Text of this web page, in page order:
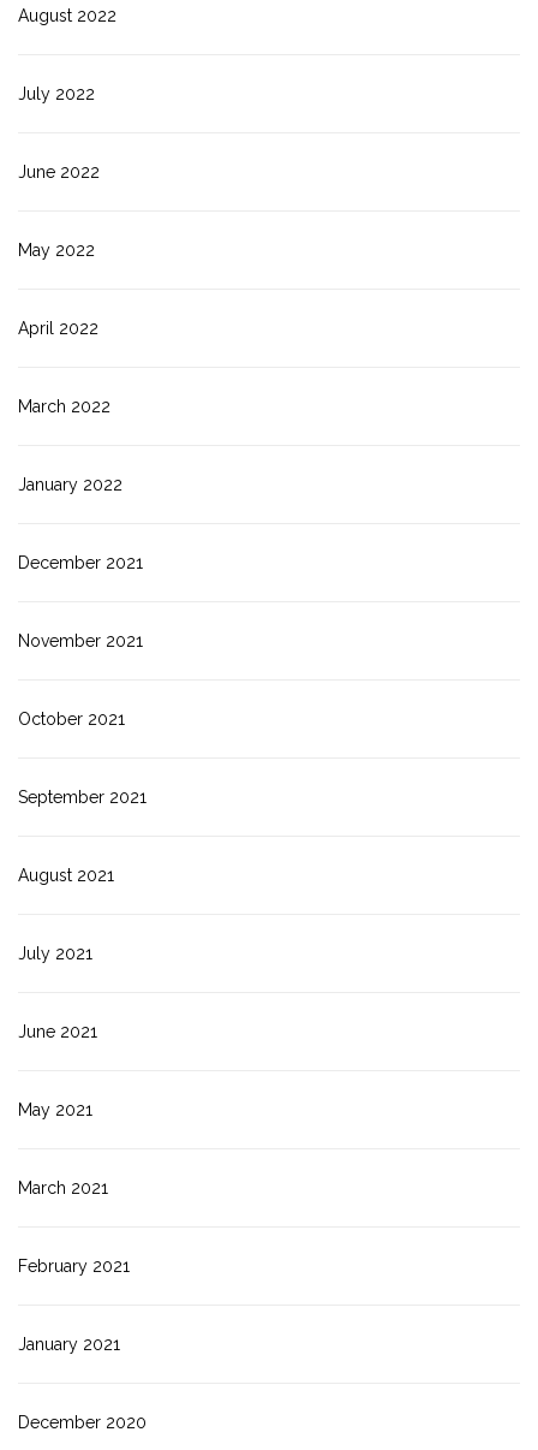
August 2022
July 2022
June 2022
May 2022
April 2022
March 2022
January 2022
December 2021
November 2021
October 2021
September 2021
August 2021
July 2021
June 2021
May 2021
March 2021
February 2021
January 2021
December 2020